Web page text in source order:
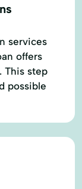
services
offers
This step
possible